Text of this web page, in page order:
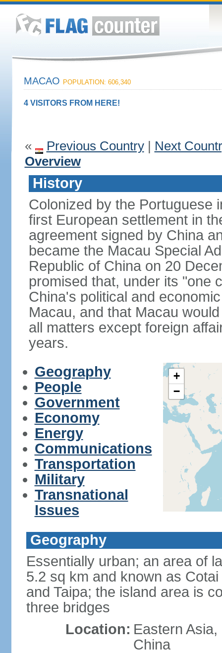
MACAO POPULATION: 606,340
4 VISITORS FROM HERE!
« Previous Country| Next
Overview
History
Colonized by the Portuguese
first European settlement in
agreement signed by China
became the Macau Special
Republic of China on 20
promised that, under its "one
China's political and
Macau, and that Macau
all matters except foreign
years.
Geography
People
Government
Economy
Energy
Communications
Transportation
Military
Transnational
Issues
+
−
Geography
Essentially urban; an area of
5.2 sq km and known as
and Taipa; the island area is
three bridges
Location: Eastern
China